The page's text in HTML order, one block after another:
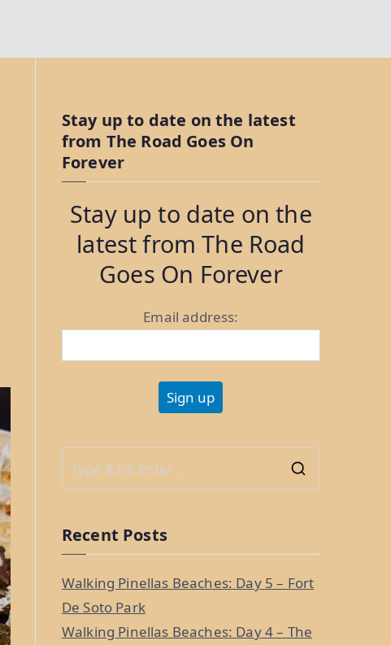
Stay up to date on the latest
from The Road Goes On
Forever
Stay up to date on the
latest from The Road
Goes On Forever
Email address:
r
Recent Posts
Walking Pinellas Beaches: Day 5 – Fort
De Soto Park
Walking Pinellas Beaches: Day 4 – The